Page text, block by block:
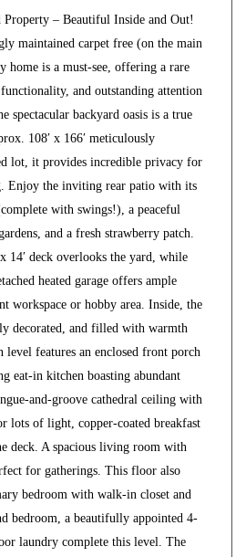
– Beautiful Inside and Out!
maintained carpet free (on the main
home is a must-see, offering a rare
and outstanding attention
spectacular backyard oasis is a true
108′ x 166′ meticulously
lot, it provides incredible privacy for
Enjoy the inviting rear patio with its
with swings!), a peaceful
and a fresh strawberry patch.
14′ deck overlooks the yard, while
heated garage offers ample
workspace or hobby area. Inside, the
decorated, and filled with warmth
level features an enclosed front porch
eat-in kitchen boasting abundant
and-groove cathedral ceiling with
lots of light, copper-coated breakfast
deck. A spacious living room with
for gatherings. This floor also
bedroom with walk-in closet and
bedroom, a beautifully appointed 4-
laundry complete this level. The